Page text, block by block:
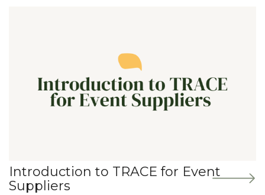
Introduction to TRACE for Event
Suppliers